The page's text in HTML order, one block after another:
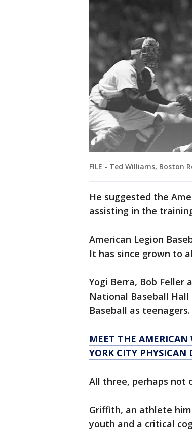
FILE - Ted Williams, Boston
He suggested the
assisting in the
American Legion
It has since grown to
Yogi Berra, Bob Feller
National Baseball
Baseball as teenagers.
MEET THE AMERICAN
YORK CITY PHYSICAN
All three, perhaps not
Griffith, an athlete
youth and a critical